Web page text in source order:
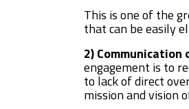
This is one of the
that can be easily
2)
engagement is to
to lack of direct
mission and vision